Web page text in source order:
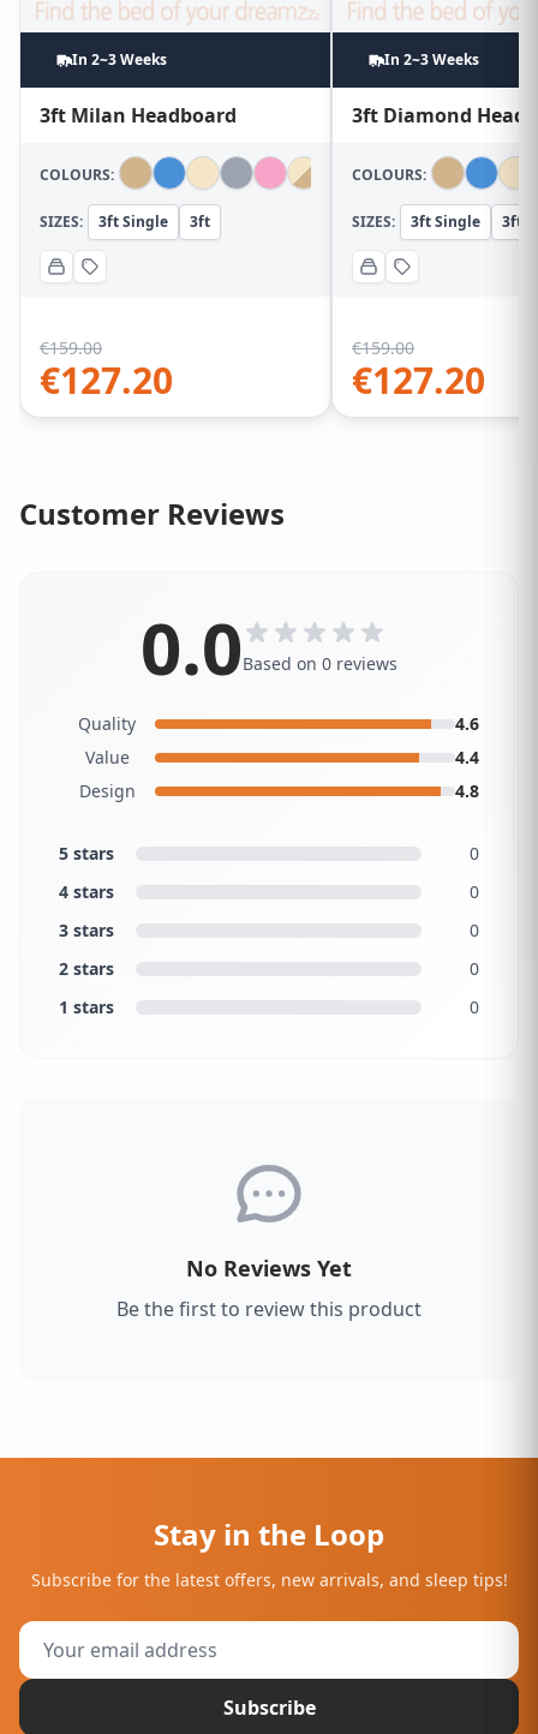
In 2~3 Weeks
3ft Milan Headboard
COLOURS:
SIZES: 3ft Single 3ft
€159.00
€127.20
In 2~3 Weeks
3ft Diamond
COLOURS:
SIZES: 3ft Single 3ft
€159.00
€127.20
Customer Reviews
0.0Based on 0 reviews
Quality
4.6
Value
4.4
Design
4.8
5 stars
0
4 stars
0
3 stars
0
2 stars
0
1 stars
0
No Reviews Yet
Be the first to review this product
Stay in the Loop
Subscribe for the latest offers, new arrivals, and sleep tips!
Subscribe